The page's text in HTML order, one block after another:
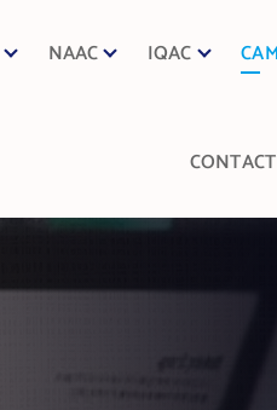
NAAC IQAC